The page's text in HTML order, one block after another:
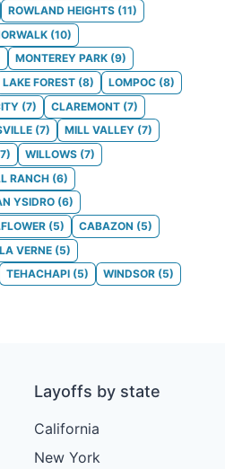
ROWLAND HEIGHTS (11)
(10)
MONTEREY PARK (9)
LAKE FOREST (8) LOMPOC (8)
(7) CLAREMONT (7)
(7) MILL VALLEY (7)
7) WILLOWS (7)
RANCH (6)
YSIDRO (6)
(5) CABAZON (5)
LA VERNE (5)
TEHACHAPI (5) WINDSOR (5)
Layoffs by state
California
New York